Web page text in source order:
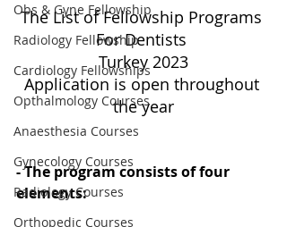
Obs & Gyne Fellowship
Radiology Fellowship
Cardiology Fellowships
Opthalmology Courses
Anaesthesia Courses
Gynecology Courses
Radiology Courses
Orthopedic Courses
The List of Fellowship Programs
For Dentists
Turkey 2023
Application is open throughout
the year
- The program consists of four
elements: